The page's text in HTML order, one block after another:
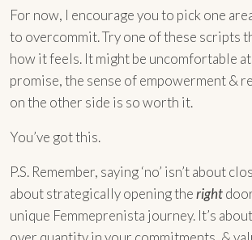
For now, I encourage you to pick one
to overcommit. Try one of these scripts
how it feels. It might be uncomfortable
promise, the sense of empowerment &
on the other side is so worth it.
You’ve got this.
P.S. Remember, saying ‘no’ isn’t about
about strategically opening theright
unique Femmeprenista journey. It’s